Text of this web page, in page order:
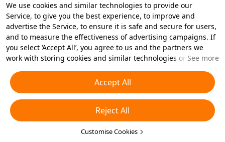
We use cookies and similar technologies to provide our
Service, to give you the best experience, to improve and
advertise the Service, to ensure it is safe and secure for users,
and to measure the effectiveness of advertising campaigns. If
you select ‘Accept All’, you agree to us and the partners we
work with storing cookies and similar technologies on your
essential cookies or choose which types of cookies you'd like to
accept or disable by clicking ‘Customise Cookies’ below or at
any time in your privacy settings. For more details, see our
Cookies and Similar Technologies Policy
See more
Accept All
Reject All
Customise Cookies